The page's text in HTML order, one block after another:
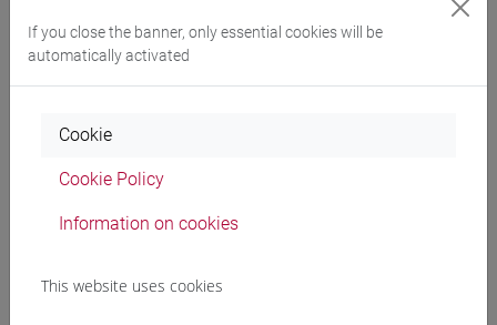
postcoloniali [LMR3]
Structures search
Rooms search
Meeting and event spaces search
If you close the banner, only essential cookies will be
automatically activated
Cookie
Cookie Policy
Information on cookies
This website uses cookies